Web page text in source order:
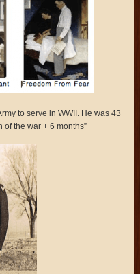
to serve in WWII. He was 43
of the war + 6 months”